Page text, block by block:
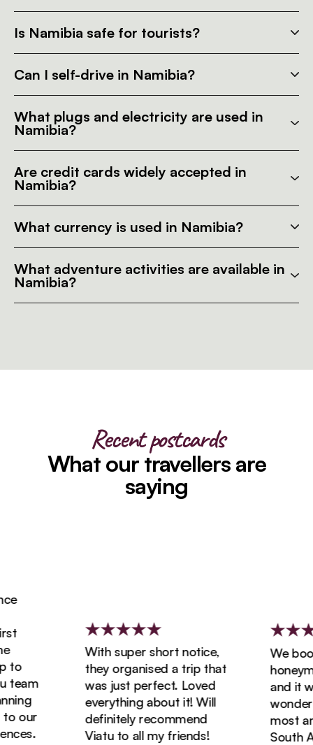
Is Namibia safe for tourists?
Can I self-drive in Namibia?
What plugs and electricity are used in
Namibia?
Are credit cards widely accepted in
Namibia?
What currency is used in Namibia?
What adventure activities are available in
Namibia?
Recent postcards
What our travellers are
saying
our
With super short notice,
they organised a trip that
was just perfect. Loved
everything about it! Will
definitely recommend
Viatu to all my friends!
We
and it
most
South